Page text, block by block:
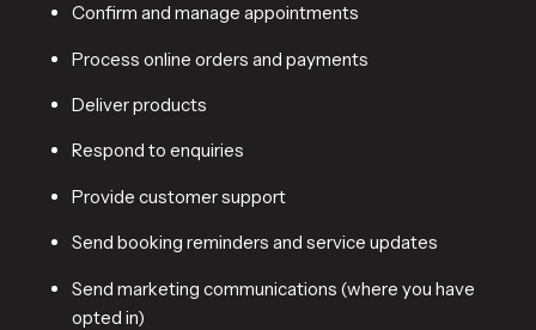
Confirm and manage appointments
Process online orders and payments
Deliver products
Respond to enquiries
Provide customer support
Send booking reminders and service updates
Send marketing communications (where you have
opted in)